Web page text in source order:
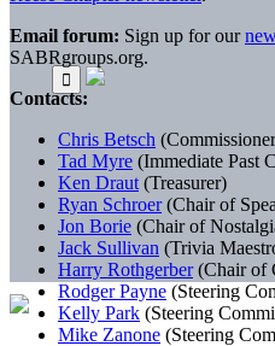
Email forum: Sign up for our
SABRgroups.org.
Contacts:
Chris Betsch
Tad Myre (Immediate Past
Ken Draut (Treasurer)
Ryan Schroer(Chair of
Jon Borie (Chair of
Jack Sullivan (Trivia
Harry Rothgerber(Chair of
Rodger Payne (Steering
Kelly Park (Steering
Mike Zanone (Steering